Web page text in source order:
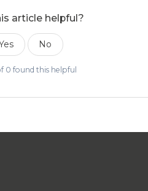
article helpful?
No
0 found this helpful